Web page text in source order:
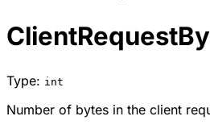
Type: int
Number of bytes in the client